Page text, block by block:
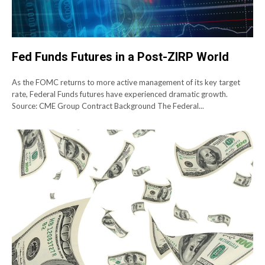
Fed Funds Futures in a Post-ZIRP World
As the FOMC returns to more active management of its key target
rate, Federal Funds futures have experienced dramatic growth.
Source: CME Group Contract Background The Federal...